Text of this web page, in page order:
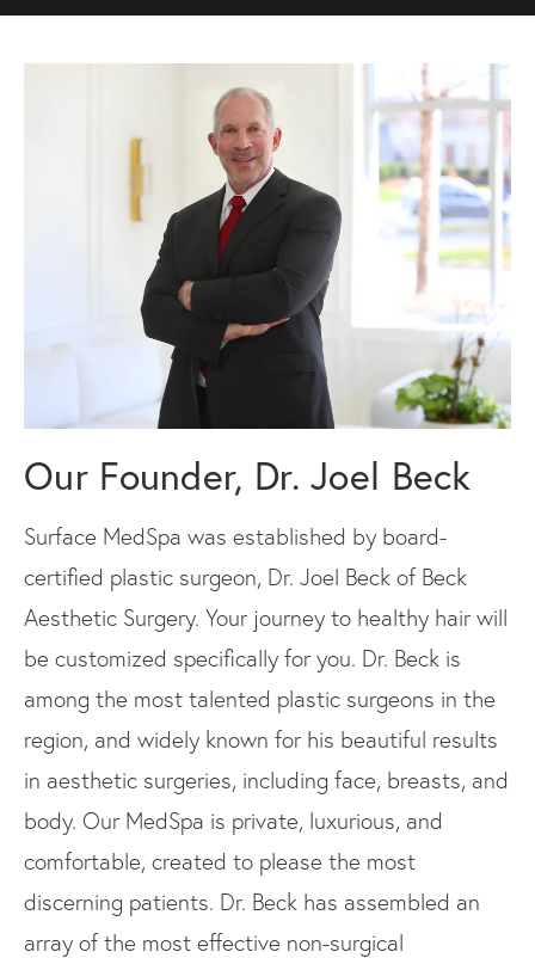
Our Founder, Dr. Joel Beck
Surface MedSpa was established by board-
certified plastic surgeon, Dr. Joel Beck of Beck
Aesthetic Surgery. Your journey to healthy hair will
be customized specifically for you. Dr. Beck is
among the most talented plastic surgeons in the
region, and widely known for his beautiful results
in aesthetic surgeries, including face, breasts, and
body. Our MedSpa is private, luxurious, and
comfortable, created to please the most
discerning patients. Dr. Beck has assembled an
array of the most effective non-surgical